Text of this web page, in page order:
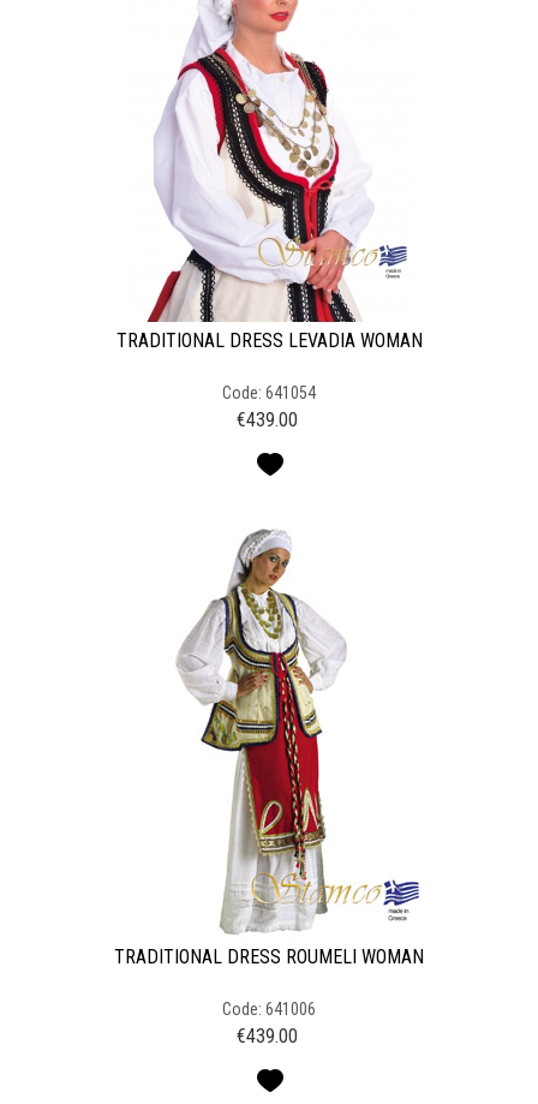
TRADITIONAL DRESS LEVADIA WOMAN
Code: 641054
€439.00
TRADITIONAL DRESS ROUMELI WOMAN
Code: 641006
€439.00